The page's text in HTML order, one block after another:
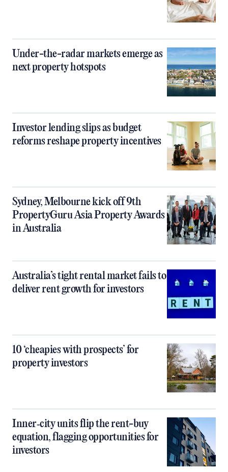
Under-the-radar markets emerge as
next property hotspots
Investor lending slips as budget
reforms reshape property incentives
Sydney, Melbourne kick off 9th
PropertyGuru Asia Property Awards
in Australia
Australia’s tight rental market fails to
deliver rent growth for investors
10 ‘cheapies with prospects’ for
property investors
Inner‑city units flip the rent-buy
equation, flagging opportunities for
investors